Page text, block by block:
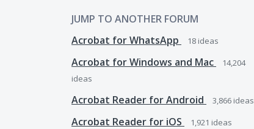
JUMP TO ANOTHER FORUM
Acrobat for WhatsApp
18 ideas
Acrobat for Windows and Mac
14,204
ideas
Acrobat Reader for Android 3,866 ideas
Acrobat Reader for iOS 1,921 ideas